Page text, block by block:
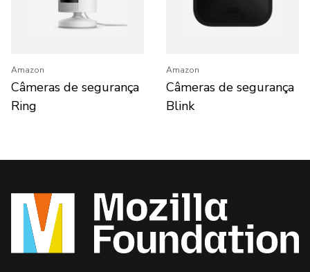
Amazon
Câmeras de segurança
Ring
Amazon
Câmeras de segurança
Blink